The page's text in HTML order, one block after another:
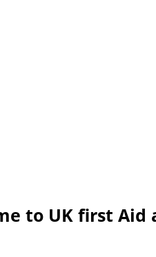
to UK first Aid